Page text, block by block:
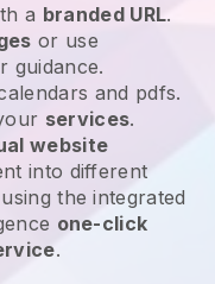
a branded URL.
or use
guidance.
and pdfs.
services.
website
into different
the integrated
one-click
.